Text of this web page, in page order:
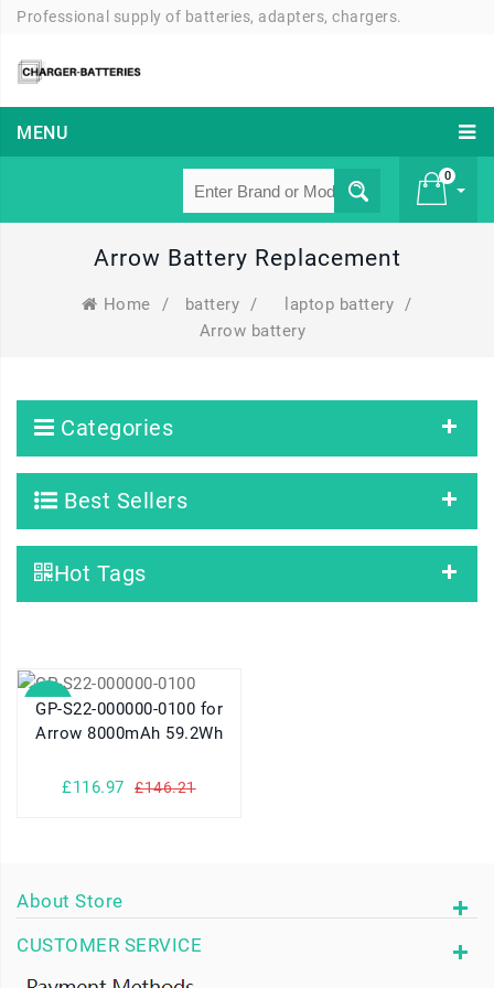
Professional supply of batteries, adapters, chargers.
MENU
0
Arrow Battery Replacement
Home / battery / laptop battery /
Arrow battery
Categories
Best Sellers
Hot Tags
SALE
GP-S22-000000-0100 for
Arrow 8000mAh 59.2Wh
£116.97 £146.21
About Store
CUSTOMER SERVICE